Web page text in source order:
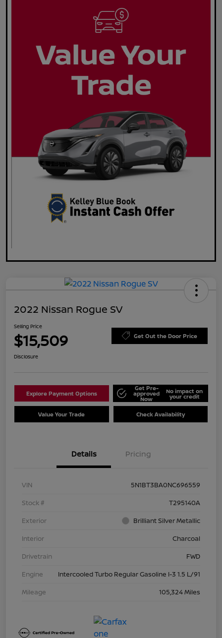
2022 Nissan Rogue SV
Selling Price
$15,509 Get Out the Door Price
Disclosure
Explore Payment Options
Get Pre-
approved
Now
No impact on
your credit
Value Your Trade Check Availability
Details Pricing
VIN
5N1BT3BA0NC696559
Stock #
T295140A
Exterior
Brilliant Silver Metallic
Interior
Charcoal
Drivetrain
FWD
Engine
Intercooled Turbo Regular Gasoline I-3 1.5 L/91
Mileage
105,324 Miles